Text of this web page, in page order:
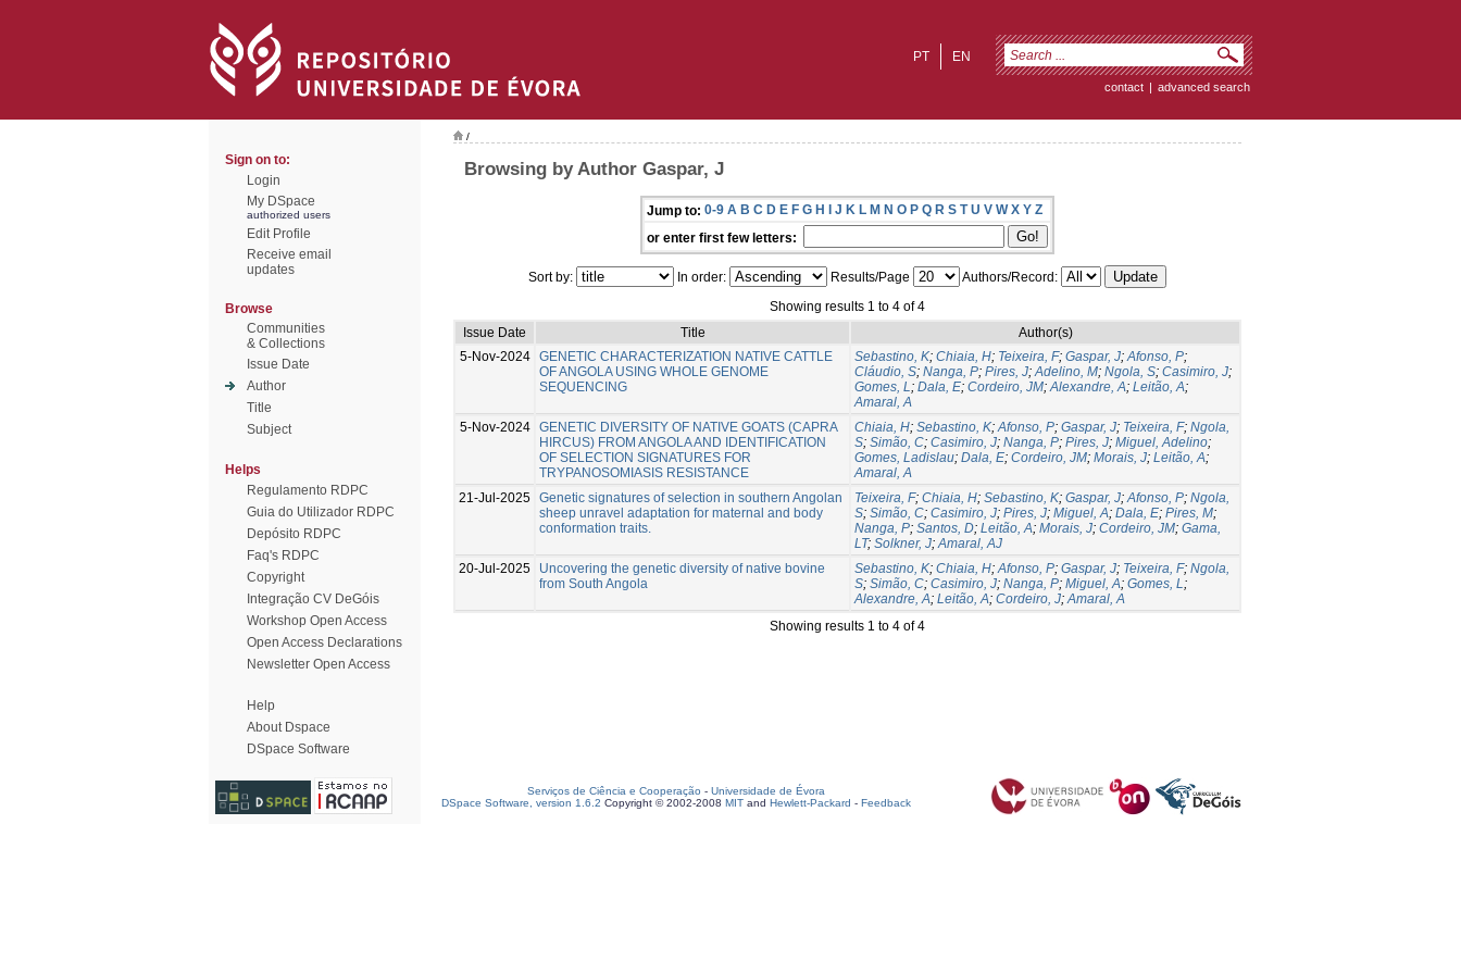
EN
PT
contact | advanced search
Sign on to:
Login
My DSpace
authorized users
Edit Profile
Receive email
updates
Browse
Communities
& Collections
Issue Date
Author
Title
Subject
Helps
Regulamento RDPC
Guia do Utilizador RDPC
Depósito RDPC
Faq's RDPC
Copyright
Integração CV DeGóis
Workshop Open Access
Open Access Declarations
Newsletter Open Access
Help
About Dspace
DSpace Software
/
Browsing by Author Gaspar, J
Jump to: 0-9 A B C D E F G H I J K L M N O P Q R S T U V W X Y Z
or enter first few letters:
Sort by: In order: Results/Page
Authors/Record:
Showing results 1 to 4 of 4
Issue Date
Title
Author(s)
5-Nov-2024 GENETIC CHARACTERIZATION NATIVE CATTLE
OF ANGOLA USING WHOLE GENOME
SEQUENCING
Sebastino, K; Chiaia, H; Teixeira, F; Gaspar, J;Afonso, P;
Cláudio, S; Nanga, P; Pires, J;Adelino, M; Ngola, S; Casimiro, J;
Gomes, L; Dala, E; Cordeiro, JM;Alexandre, A; Leitão, A;
Amaral, A
5-Nov-2024 GENETIC DIVERSITY OF NATIVE GOATS (CAPRA
HIRCUS) FROM ANGOLA AND IDENTIFICATION
OF SELECTION SIGNATURES FOR
TRYPANOSOMIASIS RESISTANCE
Chiaia, H; Sebastino, K;Afonso, P; Gaspar, J; Teixeira, F; Ngola,
S; Simão, C; Casimiro, J; Nanga, P; Pires, J; Miguel, Adelino;
Gomes, Ladislau; Dala, E; Cordeiro, JM; Morais, J; Leitão, A;
Amaral, A
21-Jul-2025 Genetic signatures of selection in southern Angolan
sheep unravel adaptation for maternal and body
conformation traits.
Teixeira, F; Chiaia, H; Sebastino, K; Gaspar, J;Afonso, P; Ngola,
S; Simão, C; Casimiro, J; Pires, J; Miguel, A; Dala, E; Pires, M;
Nanga, P; Santos, D; Leitão, A; Morais, J; Cordeiro, JM; Gama,
LT; Solkner, J;Amaral, AJ
20-Jul-2025
Uncovering the genetic diversity of native bovine
from South Angola
Sebastino, K; Chiaia, H;Afonso, P; Gaspar, J; Teixeira, F; Ngola,
S; Simão, C; Casimiro, J; Nanga, P; Miguel, A; Gomes, L;
Alexandre, A; Leitão, A; Cordeiro, J;Amaral, A
Showing results 1 to 4 of 4
Serviços de Ciência e Cooperação - Universidade de Évora
DSpace Software, version 1.6.2 Copyright © 2002-2008 MIT and Hewlett-Packard - Feedback